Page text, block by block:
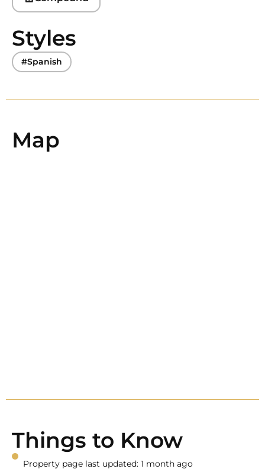
Styles
#Spanish
Map
Things to Know
Property page last updated: 1 month ago